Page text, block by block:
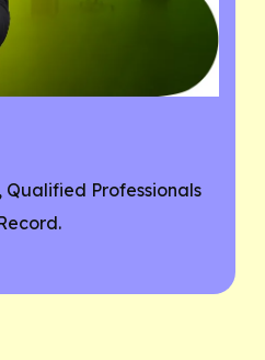
If You Need A Responsive And
Friendly Website, Then You